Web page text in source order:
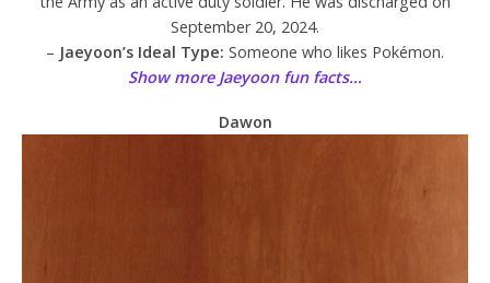
September 20, 2024.
– Jaeyoon’s Ideal Type: Someone who likes Pokémon.
Show more Jaeyoon fun facts…
Dawon